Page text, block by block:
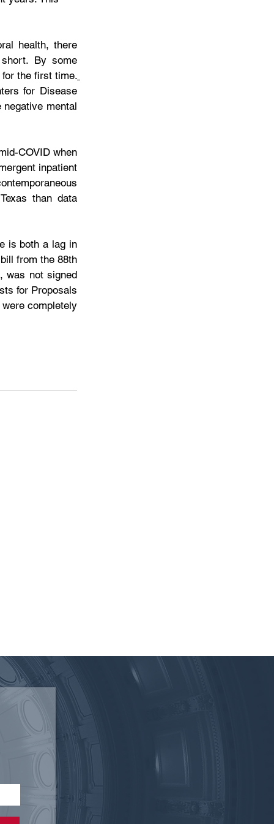
health, there
By some
the first time.
for Disease
negative mental
COVID when
inpatient
than data
is both a lag in
from the 88th
was not signed
for Proposals
completely
of the Texas Electric